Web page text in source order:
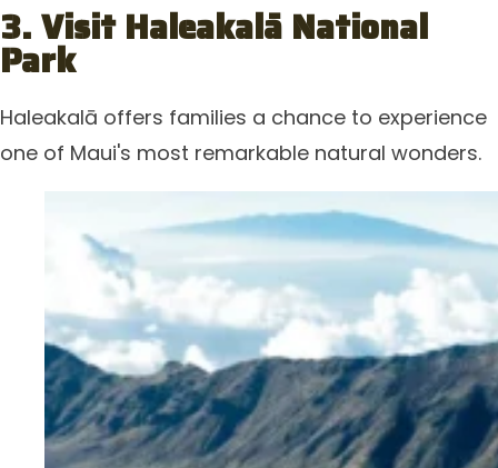
3. Visit Haleakalā National
Park
Haleakalā offers families a chance to experience
one of Maui's most remarkable natural wonders.